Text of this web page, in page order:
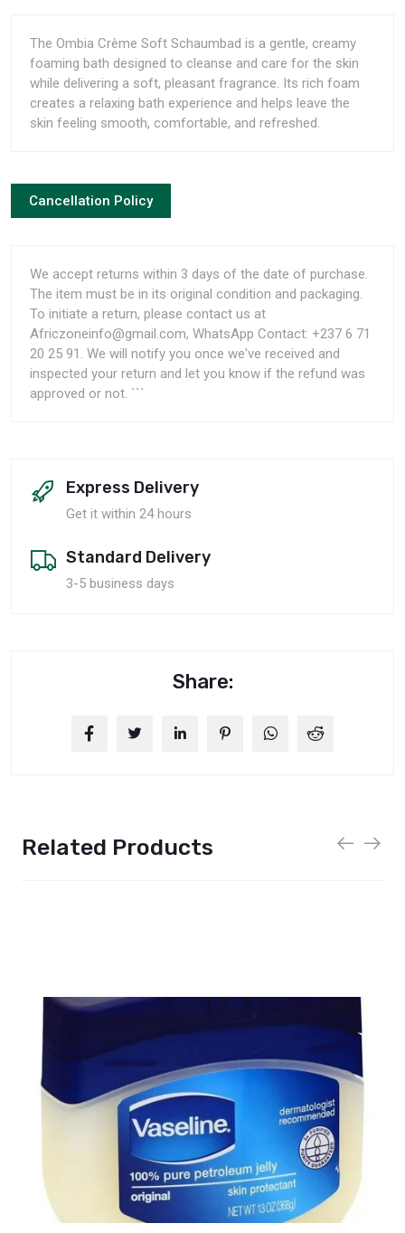
The Ombia Crème Soft Schaumbad is a gentle, creamy
foaming bath designed to cleanse and care for the skin
while delivering a soft, pleasant fragrance. Its rich foam
creates a relaxing bath experience and helps leave the
skin feeling smooth, comfortable, and refreshed.
Cancellation Policy
We accept returns within 3 days of the date of purchase.
The item must be in its original condition and packaging.
To initiate a return, please contact us at
Africzoneinfo@gmail.com, WhatsApp Contact: +237 6 71
20 25 91. We will notify you once we've received and
inspected your return and let you know if the refund was
approved or not. ```
Express Delivery
Get it within 24 hours
Standard Delivery
3-5 business days
Share:
Related Products